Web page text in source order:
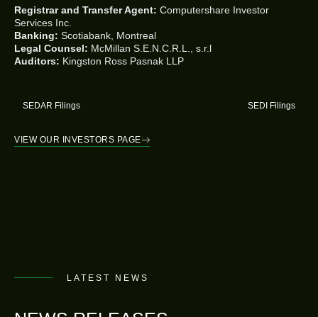
Registrar and Transfer Agent: Computershare Investor
Services Inc.
Banking: Scotiabank, Montreal
Legal Counsel: McMillan S.E.N.C.R.L., s.r.l
Auditors: Kingston Ross Pasnak LLP
SEDAR Filings SEDI Filings
VIEW OUR INVESTORS PAGE
LATEST NEWS